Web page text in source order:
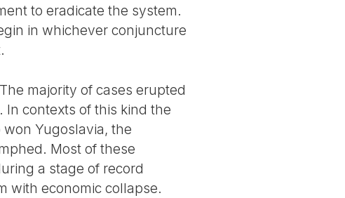
to eradicate the system.
in whichever conjuncture
majority of cases erupted
In contexts of this kind the
Yugoslavia, the
Most of these
a stage of record
with economic collapse.